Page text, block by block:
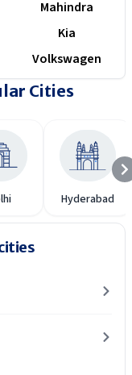
Mahindra
Kia
Volkswagen
Cities
Hyderabad